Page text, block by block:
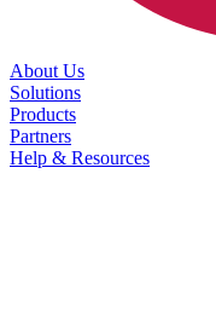
About Us
Solutions
Products
Partners
Help & Resources